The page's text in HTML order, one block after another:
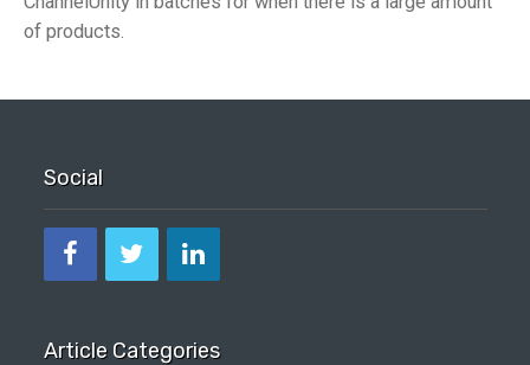
of products.
Social
Article Categories